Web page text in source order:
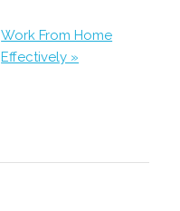
Work From Home
Effectively »